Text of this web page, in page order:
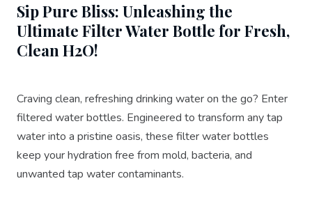
Sip Pure Bliss: Unleashing the
Ultimate Filter Water Bottle for Fresh,
Clean H2O!
Craving clean, refreshing drinking water on the go? Enter
filtered water bottles. Engineered to transform any tap
water into a pristine oasis, these filter water bottles
keep your hydration free from mold, bacteria, and
unwanted tap water contaminants.